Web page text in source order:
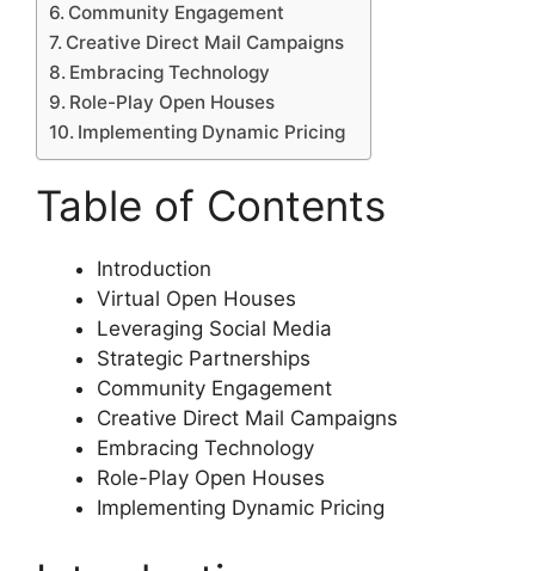
Community Engagement
Creative Direct Mail Campaigns
Embracing Technology
Role-Play Open Houses
Implementing Dynamic Pricing
Table of Contents
Introduction
Virtual Open Houses
Leveraging Social Media
Strategic Partnerships
Community Engagement
Creative Direct Mail Campaigns
Embracing Technology
Role-Play Open Houses
Implementing Dynamic Pricing